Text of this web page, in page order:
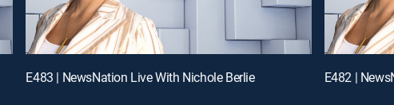
E483 | NewsNation Live With Nichole Berlie E482 |